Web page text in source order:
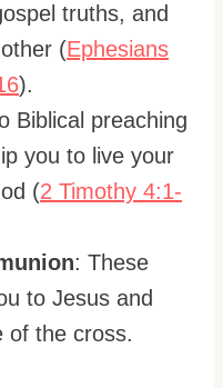
truths, and
(Ephesians
).
Biblical preaching
you to live your
(2 Timothy 4:1-
: These
to Jesus and
of the cross.